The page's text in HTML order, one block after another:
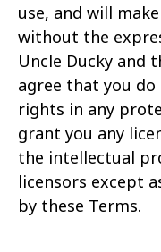
use, and will
without the
Uncle Ducky and
agree that you
rights in any
grant you any
the intellectual
licensors except
by these Terms.